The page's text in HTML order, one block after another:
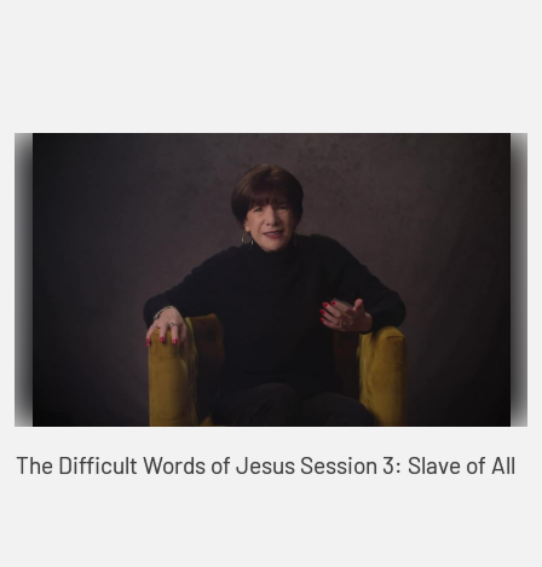
The Difficult Words of Jesus Session 3: Slave of All